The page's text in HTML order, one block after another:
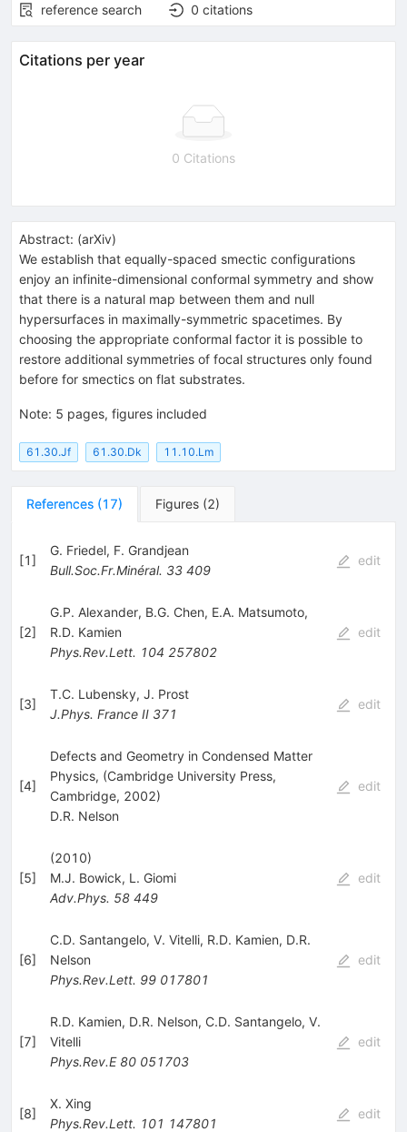
reference search
0 citations
Citations per year
0 Citations
Abstract: (arXiv)
We establish that equally-spaced smectic configurations
enjoy an infinite-dimensional conformal symmetry and show
that there is a natural map between them and null
hypersurfaces in maximally-symmetric spacetimes. By
choosing the appropriate conformal factor it is possible to
restore additional symmetries of focal structures only found
before for smectics on flat substrates.
Note: 5 pages, figures included
61.30.Jf 61.30.Dk 11.10.Lm
References (17) Figures (2)
[1]
G. Friedel, F. Grandjean
Bull.Soc.Fr.Minéral. 33 409
edit
[2]
G.P. Alexander, B.G. Chen, E.A. Matsumoto,
R.D. Kamien
Phys.Rev.Lett. 104 257802
edit
[3]
T.C. Lubensky, J. Prost
J.Phys. France II 371
edit
[4]
Defects and Geometry in Condensed Matter
Physics, (Cambridge University Press,
Cambridge, 2002)
D.R. Nelson
edit
[5]
(2010)
M.J. Bowick, L. Giomi
Adv.Phys. 58 449
edit
[6]
C.D. Santangelo, V. Vitelli, R.D. Kamien, D.R.
Nelson
Phys.Rev.Lett. 99 017801
edit
[7]
R.D. Kamien, D.R. Nelson, C.D. Santangelo, V.
Vitelli
Phys.Rev.E 80 051703
edit
[8]
X. Xing
Phys.Rev.Lett. 101 147801
edit